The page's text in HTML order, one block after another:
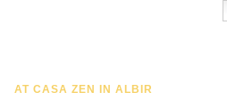
AT CASA ZEN IN ALBIR